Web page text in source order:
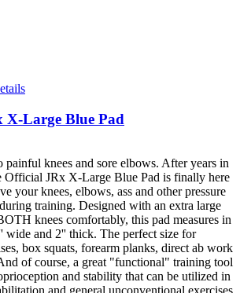
X-Large Blue Pad
painful knees and sore elbows. After years in
Official JRx X-Large Blue Pad is finally here
your knees, elbows, ass and other pressure
training. Designed with an extra large
knees comfortably, this pad measures in
wide and 2'' thick. The perfect size for
box squats, forearm planks, direct ab work
of course, a great "functional" training tool
and stability that can be utilized in